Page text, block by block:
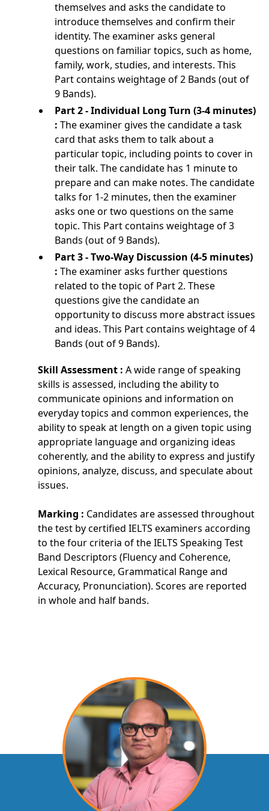
themselves and asks the candidate to
introduce themselves and confirm their
identity. The examiner asks general
questions on familiar topics, such as home,
family, work, studies, and interests. This
Part contains weightage of 2 Bands (out of
9 Bands).
Part 2 - Individual Long Turn (3-4 minutes)
: The examiner gives the candidate a task
card that asks them to talk about a
particular topic, including points to cover in
their talk. The candidate has 1 minute to
prepare and can make notes. The candidate
talks for 1-2 minutes, then the examiner
asks one or two questions on the same
topic. This Part contains weightage of 3
Bands (out of 9 Bands).
Part 3 - Two-Way Discussion (4-5 minutes)
: The examiner asks further questions
related to the topic of Part 2. These
questions give the candidate an
opportunity to discuss more abstract issues
and ideas. This Part contains weightage of 4
Bands (out of 9 Bands).
Skill Assessment : A wide range of speaking
skills is assessed, including the ability to
communicate opinions and information on
everyday topics and common experiences, the
ability to speak at length on a given topic using
appropriate language and organizing ideas
coherently, and the ability to express and justify
opinions, analyze, discuss, and speculate about
issues.
Marking : Candidates are assessed throughout
the test by certified IELTS examiners according
to the four criteria of the IELTS Speaking Test
Band Descriptors (Fluency and Coherence,
Lexical Resource, Grammatical Range and
Accuracy, Pronunciation). Scores are reported
in whole and half bands.